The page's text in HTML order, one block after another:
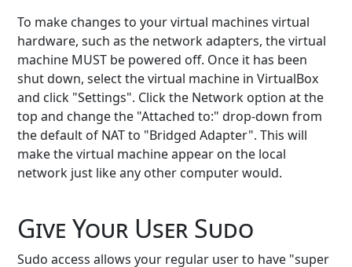
To make changes to your virtual machines virtual
hardware, such as the network adapters, the virtual
machine MUST be powered off. Once it has been
shut down, select the virtual machine in VirtualBox
and click "Settings". Click the Network option at the
top and change the "Attached to:" drop-down from
the default of NAT to "Bridged Adapter". This will
make the virtual machine appear on the local
network just like any other computer would.
Give Your User Sudo
Sudo access allows your regular user to have "super